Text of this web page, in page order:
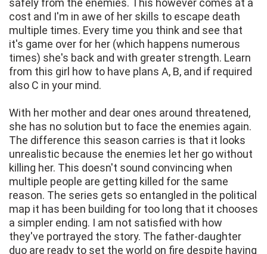
safely from the enemies. This however comes at a
cost and I'm in awe of her skills to escape death
multiple times. Every time you think and see that
it's game over for her (which happens numerous
times) she's back and with greater strength. Learn
from this girl how to have plans A, B, and if required
also C in your mind.
With her mother and dear ones around threatened,
she has no solution but to face the enemies again.
The difference this season carries is that it looks
unrealistic because the enemies let her go without
killing her. This doesn't sound convincing when
multiple people are getting killed for the same
reason. The series gets so entangled in the political
map it has been building for too long that it chooses
a simpler ending. I am not satisfied with how
they've portrayed the story. The father-daughter
duo are ready to set the world on fire despite having